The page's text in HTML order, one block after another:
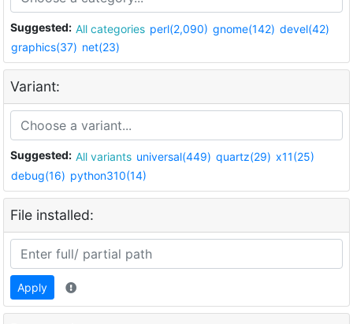
Suggested: All categories perl(2,090) gnome(142) devel(42)
graphics(37) net(23)
Variant:
Suggested: All variants universal(449) quartz(29) x11(25)
debug(16) python310(14)
File installed:
Apply